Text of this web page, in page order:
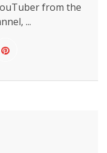
from the
...